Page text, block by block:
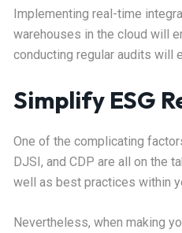
Implementing real-time
warehouses in the cloud will
conducting regular audits will
Simplify ESG
One of the complicating
DJSI, and CDP are all on the
well as best practices within
Nevertheless, when making